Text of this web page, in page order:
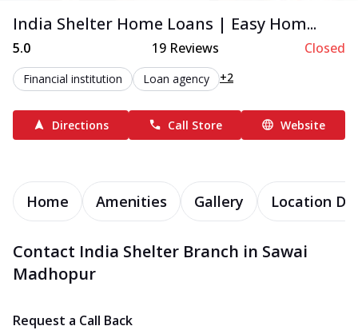
India Shelter Home Loans | Easy Hom...
5.0 19 Reviews Closed
Financial institution Loan agency +2
Directions Call Store Website
Home Amenities Gallery Location
Contact India Shelter Branch in Sawai
Madhopur
Request a Call Back